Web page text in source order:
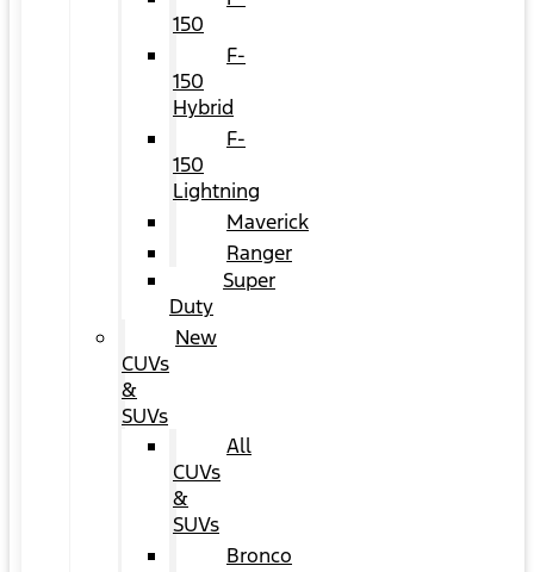
150
F-
150
Hybrid
F-
150
Lightning
Maverick
Ranger
Super
Duty
New
CUVs
&
SUVs
All
CUVs
&
SUVs
Bronco